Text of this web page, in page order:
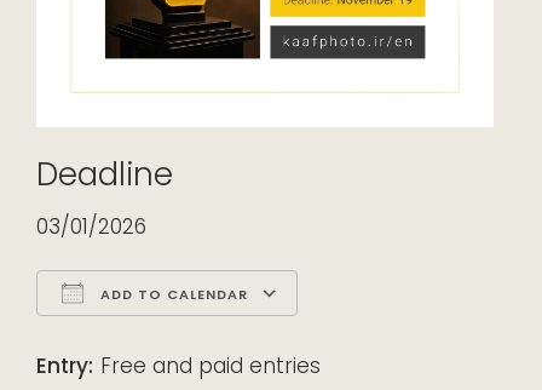
Deadline
03/01/2026
ADD TO CALENDAR
Entry: Free and paid entries